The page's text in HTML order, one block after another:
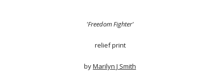
'Freedom Fighter'
relief print
byMarilyn J Smith